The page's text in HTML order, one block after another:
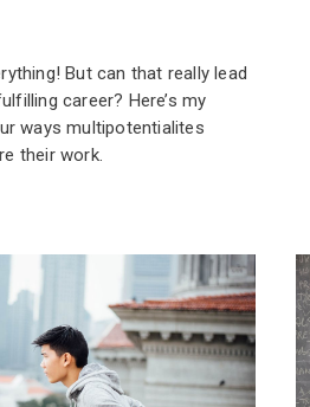
But can that really lead
career? Here’s my
ways multipotentialites
their work.